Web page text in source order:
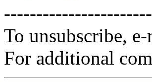
To unsubscribe,
For additional